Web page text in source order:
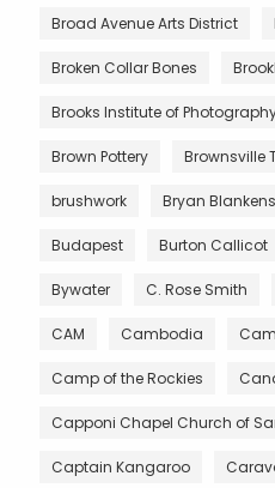
Broad Avenue Arts District
Broken Collar Bones
Brooks Institute of
Brown Pottery Brownsville
brushwork Bryan
Budapest Burton Callicot
Bywater C. Rose Smith
CAM Cambodia
Camp of the Rockies
Capponi Chapel Church of
Captain Kangaroo